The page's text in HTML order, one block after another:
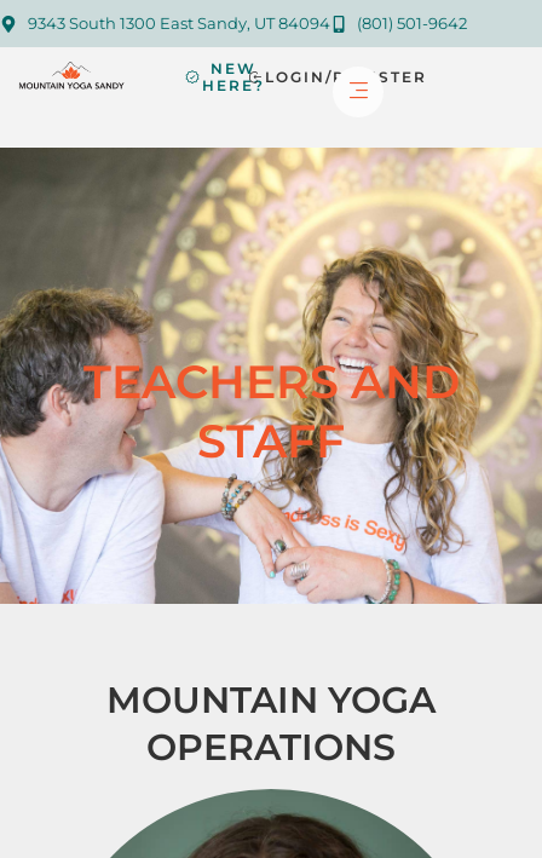
9343 South 1300 East Sandy, UT 84094 (801) 501-9642
NEW
HERE? LOGIN/REGISTER
TEACHERS AND
STAFF
MOUNTAIN YOGA
OPERATIONS